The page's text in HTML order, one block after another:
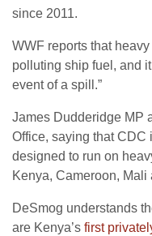
since 2011.
WWF reports that
polluting ship fuel, and
event of a spill.”
James Dudderidge MP
Office, saying thatCDC
designed to run on
Kenya, Cameroon, Mali
DeSmog understands
are Kenya’s first